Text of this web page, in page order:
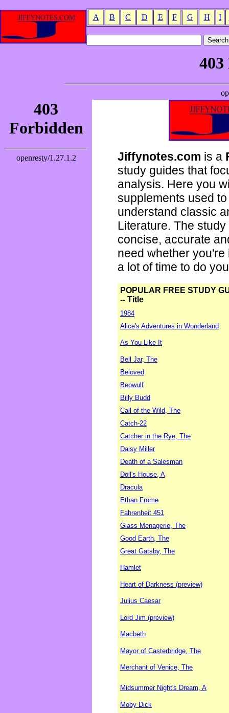
A B C D E F G H I
Jiffynotes.com is a
study guides that
analysis. Here you
supplements used
understand classic
Literature. The
concise, accurate
need whether
a lot of time to do
POPULAR FREE STUDY
-- Title
1984
Alice's Adventures in Wonderland
As You Like It
Bell Jar, The
Beloved
Beowulf
Billy Budd
Call of the Wild, The
Catch-22
Catcher in the Rye, The
Daisy Miller
Death of a Salesman
Doll's House, A
Dracula
Ethan Frome
Fahrenheit 451
Glass Menagerie, The
Good Earth, The
Great Gatsby, The
Hamlet
Heart of Darkness (preview)
Julius Caesar
Lord Jim (preview)
Macbeth
Mayor of Casterbridge, The
Merchant of Venice, The
Midsummer Night's Dream, A
Moby Dick